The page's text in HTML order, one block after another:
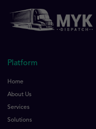
Platform
Home
About Us
Services
Solutions